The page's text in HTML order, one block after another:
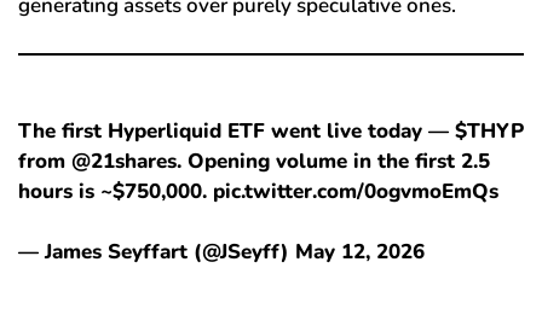
The first Hyperliquid ETF went live today — $THYP
from @21shares. Opening volume in the first 2.5
hours is ~$750,000. pic.twitter.com/0ogvmoEmQs
— James Seyffart (@JSeyff) May 12, 2026